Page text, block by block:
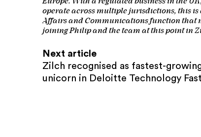
operate across multiple jurisdictions, this
Affairs and Communications function that
joining Philip and the team at this point in
Next article
Zilch recognised as fastest-
unicorn in Deloitte Technology